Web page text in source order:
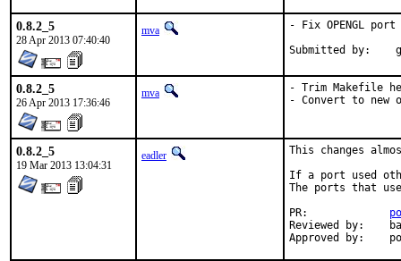
0.8.2_5
28 Apr 2013 07:40:40
mva
- Fix OPENGL
0.8.2_5
26 Apr 2013 17:36:46
mva
- Trim Makefile
- Convert to new
0.8.2_5
19 Mar 2013 13:04:31
eadler
This changes
If a port used
The ports that
Reviewed by:	bapt